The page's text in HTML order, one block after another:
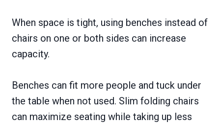
When space is tight, using benches instead of
chairs on one or both sides can increase
capacity.
Benches can fit more people and tuck under
the table when not used. Slim folding chairs
can maximize seating while taking up less